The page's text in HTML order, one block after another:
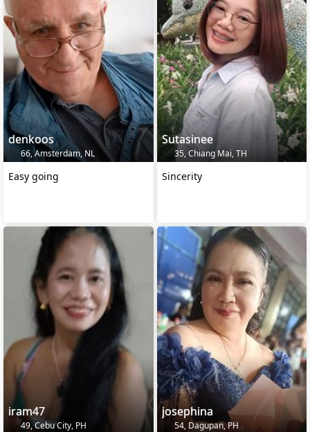
denkoos
66, Amsterdam, NL
Easy going
Sutasinee
35, Chiang Mai, TH
Sincerity
iram47
49, Cebu City, PH
josephina
54, Dagupan, PH